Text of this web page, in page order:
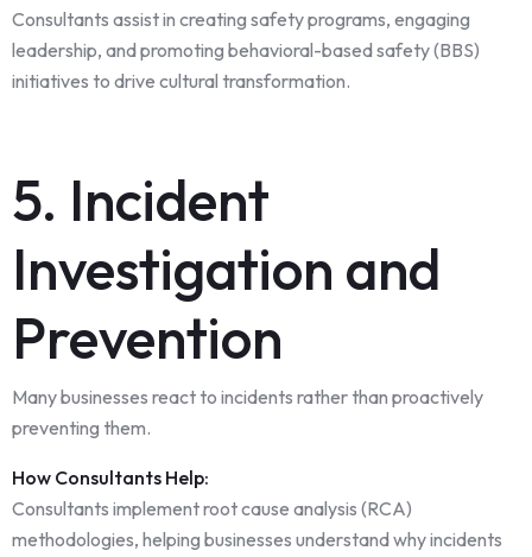
Consultants assist in creating safety programs, engaging
leadership, and promoting behavioral-based safety (BBS)
initiatives to drive cultural transformation.
5. Incident
Investigation and
Prevention
Many businesses react to incidents rather than proactively
preventing them.
How Consultants Help:
Consultants implement root cause analysis (RCA)
methodologies, helping businesses understand why incidents